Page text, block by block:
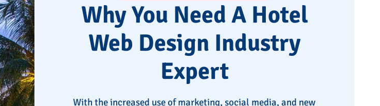
Why You Need A Hotel
Web Design Industry
Expert
With the increased use of marketing, social media, and new